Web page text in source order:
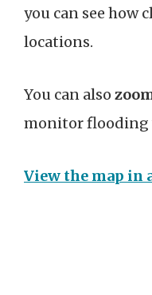
you can see how
locations.
You can also
monitor flooding
View the map in